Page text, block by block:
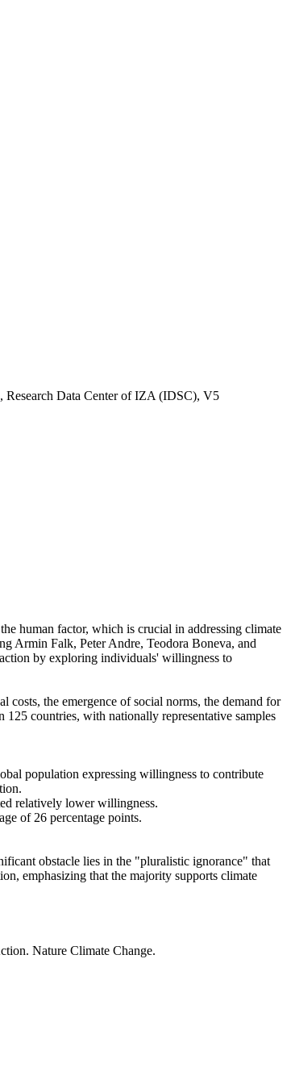
, Research Data Center of IZA (IDSC), V5
human factor, which is crucial in addressing climate
Armin Falk, Peter Andre, Teodora Boneva, and
by exploring individuals' willingness to
the emergence of social norms, the demand for
countries, with nationally representative samples
population expressing willingness to contribute
relatively lower willingness.
of 26 percentage points.
obstacle lies in the "pluralistic ignorance" that
emphasizing that the majority supports climate
Nature Climate Change.